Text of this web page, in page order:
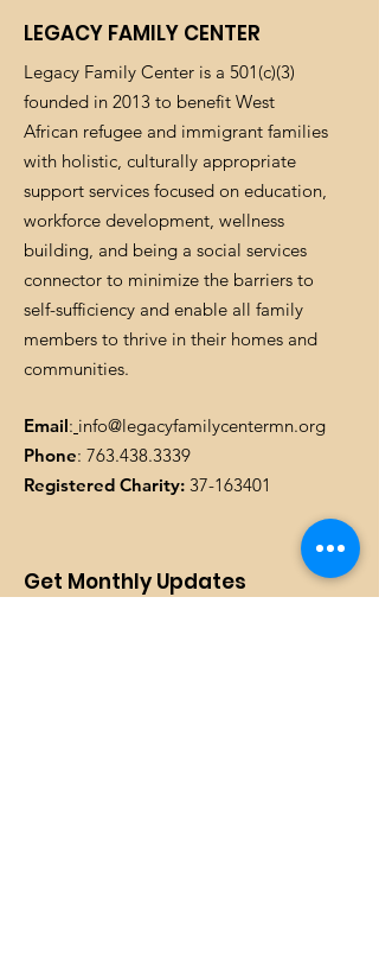
LEGACY FAMILY CENTER
Legacy Family Center is a 501(c)(3)
founded in 2013 to benefit West
African refugee and immigrant families
with holistic, culturally appropriate
support services focused on education,
workforce development, wellness
building, and being a social services
connector to minimize the barriers to
self-sufficiency and enable all family
members to thrive in their homes and
communities.
Email: info@legacyfamilycentermn.org
Phone: 763.438.3339
Registered Charity: 37-163401
Get Monthly Updates